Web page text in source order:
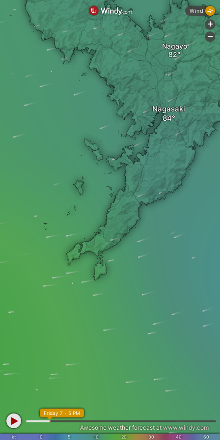
Nagayo
Nagasaki
kt 0 5 10 20 30 40 60
Friday 7 - 5 PM
Awesome weather forecast at www.windy.com
Wind
+
-